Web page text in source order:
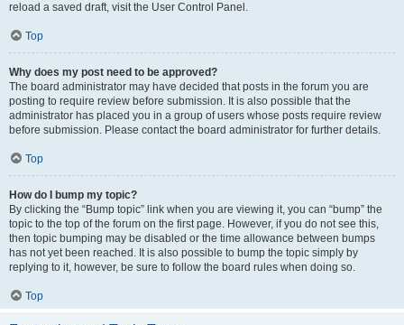
reload a saved draft, visit the User Control Panel.
Top
Why does my post need to be approved?
The board administrator may have decided that posts in the forum you are
posting to require review before submission. It is also possible that the
administrator has placed you in a group of users whose posts require review
before submission. Please contact the board administrator for further details.
Top
How do I bump my topic?
By clicking the “Bump topic” link when you are viewing it, you can “bump” the
topic to the top of the forum on the first page. However, if you do not see this,
then topic bumping may be disabled or the time allowance between bumps
has not yet been reached. It is also possible to bump the topic simply by
replying to it, however, be sure to follow the board rules when doing so.
Top